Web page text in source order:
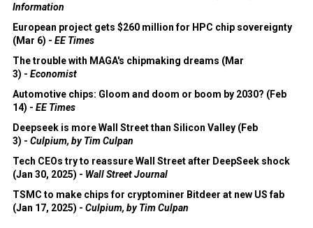
Information
European project gets $260 million for HPC chip sovereignty
(Mar 6) - EE Times
The trouble with MAGA's chipmaking dreams (Mar
3) - Economist
Automotive chips: Gloom and doom or boom by 2030? (Feb
14) - EE Times
Deepseek is more Wall Street than Silicon Valley (Feb
3) - Culpium, by Tim Culpan
Tech CEOs try to reassure Wall Street after DeepSeek shock
(Jan 30, 2025) - Wall Street Journal
TSMC to make chips for cryptominer Bitdeer at new US fab
(Jan 17, 2025) - Culpium, by Tim Culpan